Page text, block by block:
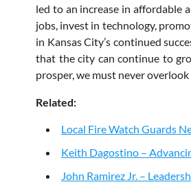
led to an increase in affordable
jobs, invest in technology,
in Kansas City’s continued
that the city can continue to
prosper, we must never
Related:
Local Fire Watch Guards
Keith Dagostino –
John Ramirez Jr. –